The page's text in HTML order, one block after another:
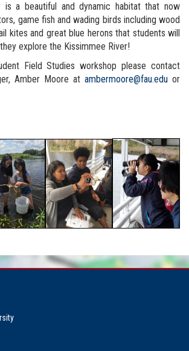
is a beautiful and dynamic habitat that now
game fish and wading birds including wood
kites and great blue herons that students will
explore the Kissimmee River!
Field Studies workshop please contact
Amber Moore at ambermoore@fau.edu or